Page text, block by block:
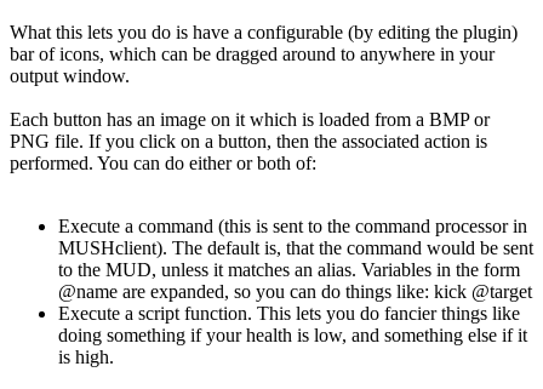
What this lets you do is have a configurable (by editing the plugin)
bar of icons, which can be dragged around to anywhere in your
output window.
Each button has an image on it which is loaded from a BMP or
PNG file. If you click on a button, then the associated action is
performed. You can do either or both of:
Execute a command (this is sent to the command processor in
MUSHclient). The default is, that the command would be sent
to the MUD, unless it matches an alias. Variables in the form
@name are expanded, so you can do things like: kick @target
Execute a script function. This lets you do fancier things like
doing something if your health is low, and something else if it
is high.